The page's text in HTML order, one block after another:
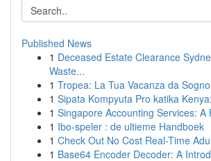
Published News
1 Deceased Estate Clearance
Waste...
1 Tropea: La Tua Vacanza da Sogno
1 Sipata Kompyuta Pro katika
1 Singapore Accounting Services: A
1 Ibo-speler : de ultieme Handboek
1 Check Out No Cost Real-Time
1 Base64 Encoder Decoder: A